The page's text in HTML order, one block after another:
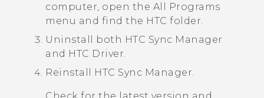
computer, open the All Programs
menu and find the HTC folder.
Uninstall both HTC Sync Manager
and HTC Driver
Reinstall
HTC Sync Manager